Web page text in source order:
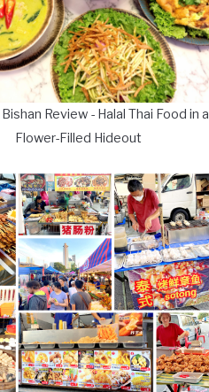
Review - Halal Thai Food in a
Flower-Filled Hideout